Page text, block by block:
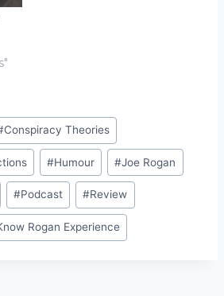
Conspiracy Theories
#Humour #Joe Rogan
#Podcast #Review
Rogan Experience